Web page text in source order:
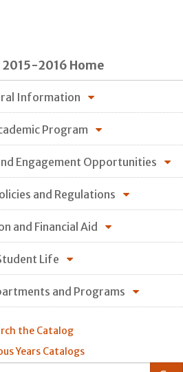
2016 Home
Information
Program
Engagement Opportunities
and Regulations
and Financial Aid
Life
and Programs
the Catalog
Years Catalogs